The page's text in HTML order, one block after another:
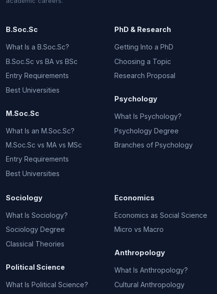
B.Soc.Sc
What Is a B.Soc.Sc?
B.Soc.Sc vs BA vs BSc
Entry Requirements
Best Universities
M.Soc.Sc
What Is an M.Soc.Sc?
M.Soc.Sc vs MA vs MSc
Entry Requirements
Best Universities
PhD & Research
Getting Into a PhD
Choosing a Topic
Research Proposal
Psychology
What Is Psychology?
Psychology Degree
Branches of Psychology
Sociology
What Is Sociology?
Sociology Degree
Classical Theories
Political Science
What Is Political Science?
Economics
Economics as Social Science
Micro vs Macro
Anthropology
What Is Anthropology?
Cultural Anthropology